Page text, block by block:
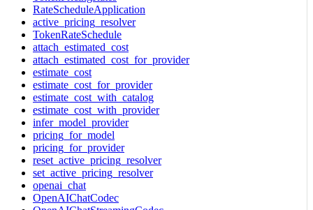
RateScheduleApplication
active_pricing_resolver
TokenRateSchedule
attach_estimated_cost
attach_estimated_cost_for_provider
estimate_cost
estimate_cost_for_provider
estimate_cost_with_catalog
estimate_cost_with_provider
infer_model_provider
pricing_for_model
pricing_for_provider
reset_active_pricing_resolver
set_active_pricing_resolver
openai_chat
OpenAIChatCodec